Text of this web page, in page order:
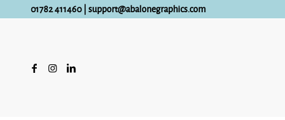
01782 411460| support@abalonegraphics.com